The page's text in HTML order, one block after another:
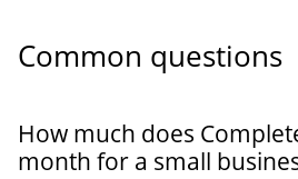
Common questions
How much does
month for a small